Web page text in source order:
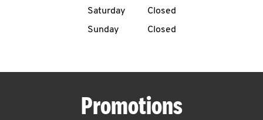
Saturday
Closed
Sunday
Closed
Promotions